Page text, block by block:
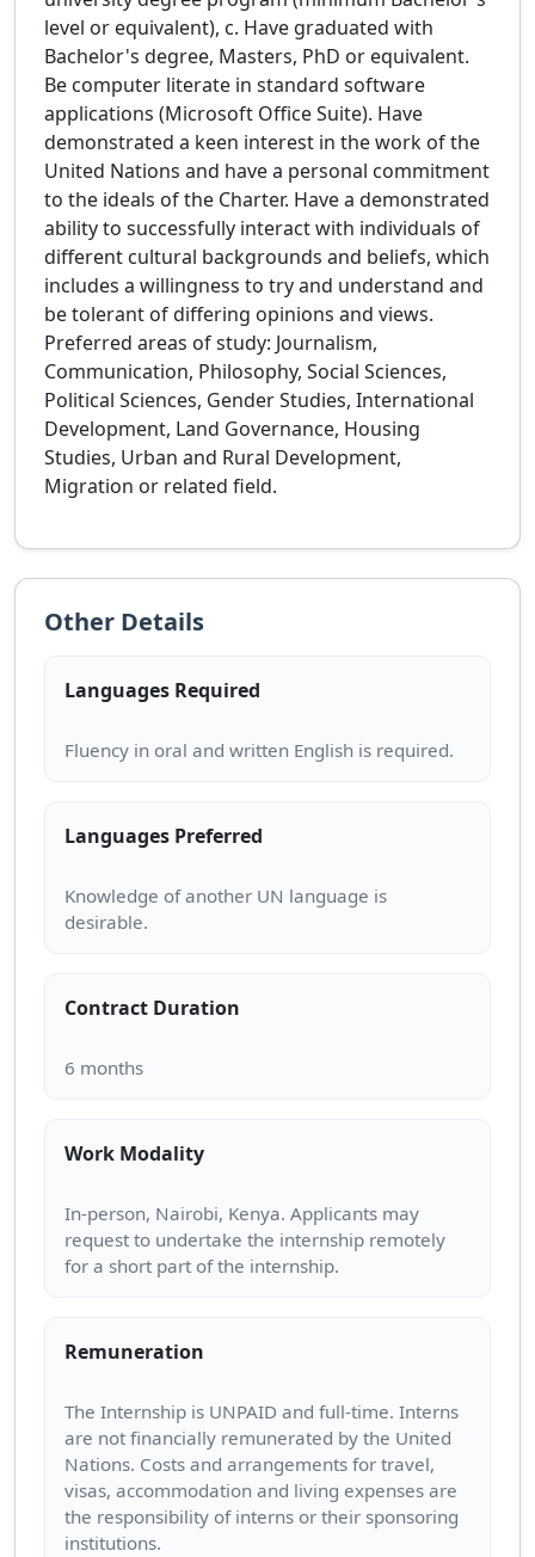
level or equivalent), c. Have graduated with
Bachelor's degree, Masters, PhD or equivalent.
Be computer literate in standard software
applications (Microsoft Office Suite). Have
demonstrated a keen interest in the work of the
United Nations and have a personal commitment
to the ideals of the Charter. Have a demonstrated
ability to successfully interact with individuals of
different cultural backgrounds and beliefs, which
includes a willingness to try and understand and
be tolerant of differing opinions and views.
Preferred areas of study: Journalism,
Communication, Philosophy, Social Sciences,
Political Sciences, Gender Studies, International
Development, Land Governance, Housing
Studies, Urban and Rural Development,
Migration or related field.
Other Details
Languages Required
Languages Preferred
Knowledge of another UN language is
Contract Duration
Work Modality
In-person, Nairobi, Kenya. Applicants may
request to undertake the internship remotely
Remuneration
The Internship is UNPAID and full-time. Interns
are not financially remunerated by the United
Nations. Costs and arrangements for travel,
visas, accommodation and living expenses are
the responsibility of interns or their sponsoring